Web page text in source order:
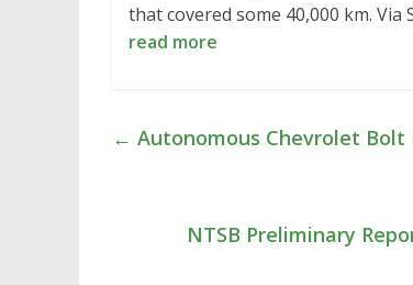
that covered some 40,000 km.
read more
← Autonomous Chevrolet Bolt
NTSB Preliminary